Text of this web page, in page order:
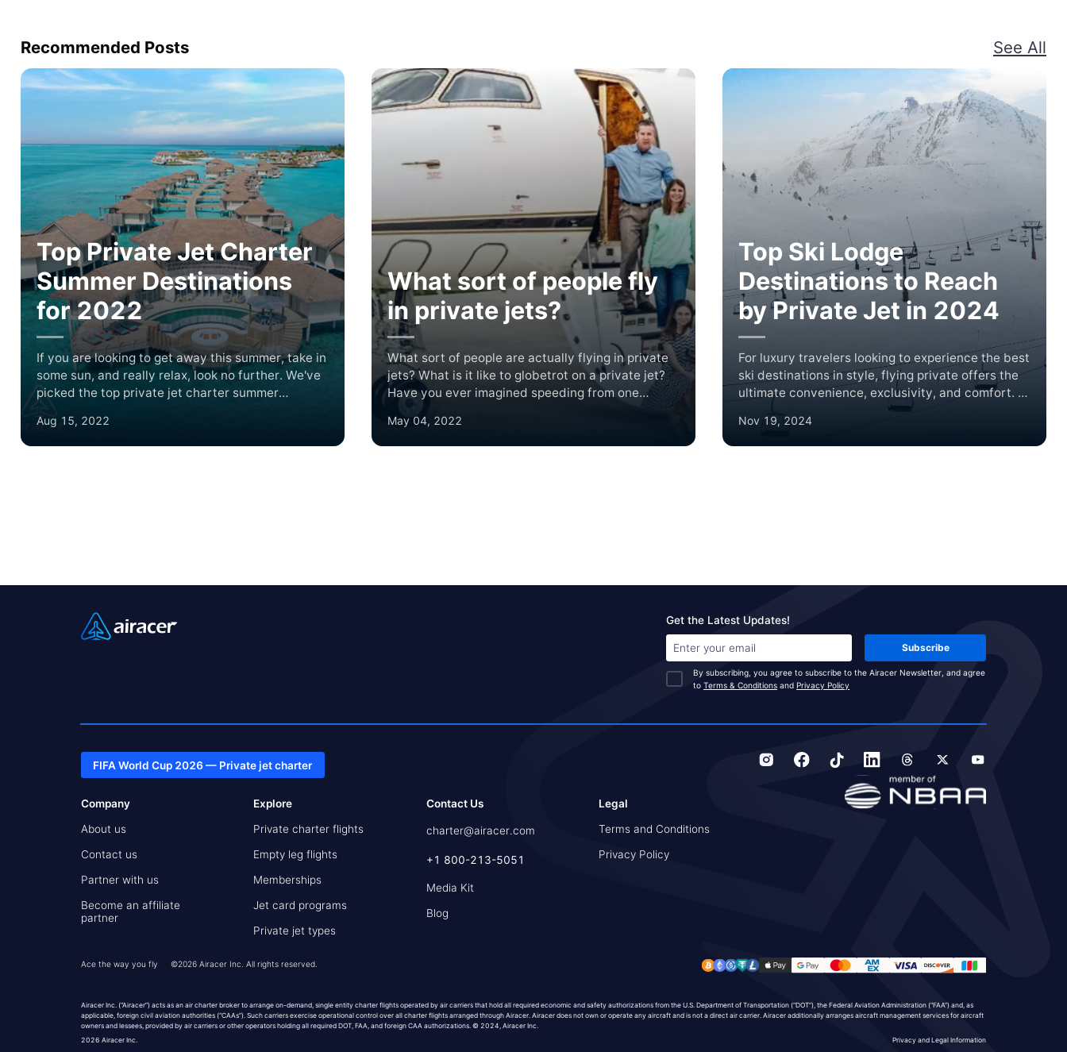
Recommended Posts See All
Top Private Jet Charter
Summer Destinations
for 2022
If you are looking to get away this summer, take in
some sun, and really relax, look no further. We've
picked the top private jet charter summer
destinations for 2022. And when you fly with
Airacer you'll see we're the best way to travel to
the best places to travel.
Aug 15, 2022
What sort of people fly
in private jets?
What sort of people are actually flying in private
jets? What is it like to globetrot on a private jet?
Have you ever imagined speeding from one
destination to another with customized private jet
charter and not having to wait for hundreds of
other people to board or deplane?
May 04, 2022
Top Ski Lodge
Destinations to Reach
by Private Jet in 2024
For luxury travelers looking to experience the best
ski destinations in style, flying private offers the
ultimate convenience, exclusivity, and comfort. In
2024, several world-renowned ski lodges are
ideal for a private jet getaway, each offering
unparalleled slopes, luxury accommodations, and
Nov 19, 2024
Get the Latest Updates!
Subscribe
By subscribing, you agree to subscribe to the Airacer Newsletter, and agree
to Terms & Conditions and Privacy Policy
FIFA World Cup 2026 — Private jet charter
Company
About us
Contact us
Partner with us
Become an affiliate
partner
Explore
Private charter flights
Empty leg flights
Memberships
Jet card programs
Private jet types
Contact Us
charter@airacer.com
+1 800-213-5051
Media Kit
Blog
Legal
Terms and Conditions
Privacy Policy
Ace the way you fly ©2026 Airacer Inc. All rights reserved.
Airacer Inc. (“Airacer”) acts as an air charter broker to arrange on-demand, single entity charter flights operated by air carriers that hold all required economic and safety authorizations from the U.S. Department of Transportation (“DOT”), the Federal Aviation Administration (“FAA”) and, as
applicable, foreign civil aviation authorities (“CAAs”). Such carriers exercise operational control over all charter flights arranged through Airacer. Airacer does not own or operate any aircraft and is not a direct air carrier. Airacer additionally arranges aircraft management services for aircraft
owners and lessees, provided by air carriers or other operators holding all required DOT, FAA, and foreign CAA authorizations. © 2024, Airacer Inc.
2026 Airacer Inc. Privacy and Legal Information